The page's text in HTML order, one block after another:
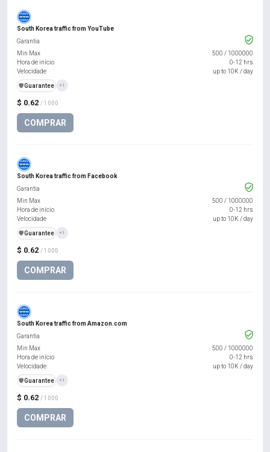
South Korea traffic from YouTube
$ 0.62 / 1000
COMPRAR
Garantia
Min Max
500 / 1000000
Hora de início
0-12 hrs
Velocidade
up to 10K / day
️🛡️Guarantee +1
South Korea traffic from Facebook
$ 0.62 / 1000
COMPRAR
Garantia
Min Max
500 / 1000000
Hora de início
0-12 hrs
Velocidade
up to 10K / day
️🛡️Guarantee +1
South Korea traffic from Amazon.com
$ 0.62 / 1000
COMPRAR
Garantia
Min Max
500 / 1000000
Hora de início
0-12 hrs
Velocidade
up to 10K / day
️🛡️Guarantee +1